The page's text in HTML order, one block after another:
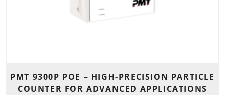
PMT 9300P POE – HIGH-PRECISION PARTICLE
COUNTER FOR ADVANCED APPLICATIONS